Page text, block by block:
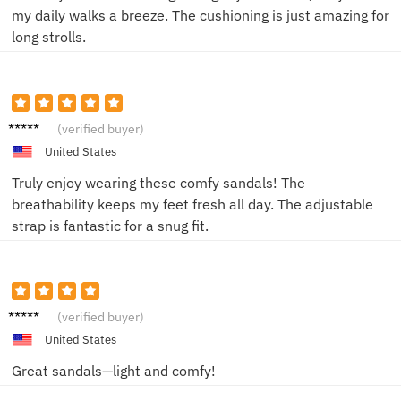
my daily walks a breeze. The cushioning is just amazing for
long strolls.
John D. (verified buyer)
United States
Truly enjoy wearing these comfy sandals! The
breathability keeps my feet fresh all day. The adjustable
strap is fantastic for a snug fit.
Chris
(verified buyer)
United States
Great sandals—light and comfy!